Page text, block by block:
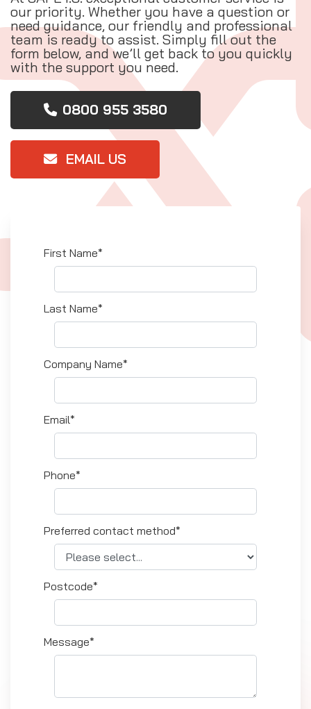
our priority. Whether you have a question or
need guidance, our friendly and professional
team is ready to assist. Simply fill out the
form below, and we’ll get back to you quickly
with the support you need.
0800 955 3580
EMAIL US
First Name*
Last Name*
Company Name*
Email*
Phone*
Preferred contact method*
Postcode*
Message*